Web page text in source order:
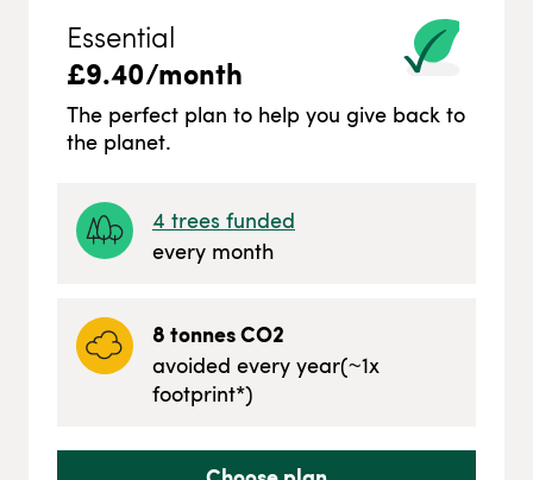
Essential
£9.40/month
The perfect plan to help you give back to
the planet.
4 trees funded
every month
8tonnes CO2
avoided every year(~1x
footprint*)